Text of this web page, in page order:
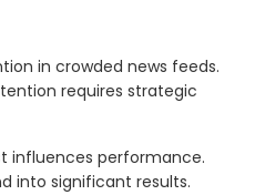
in crowded news feeds.
requires strategic
influences performance.
into significant results.